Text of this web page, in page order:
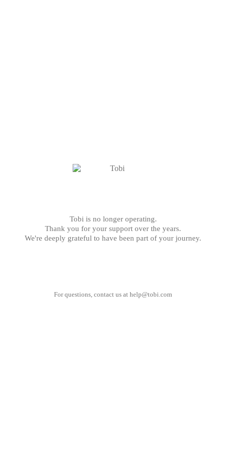
Tobi is no longer operating.
Thank you for your support over the years.
We're deeply grateful to have been part of your journey.
For questions, contact us at help@tobi.com